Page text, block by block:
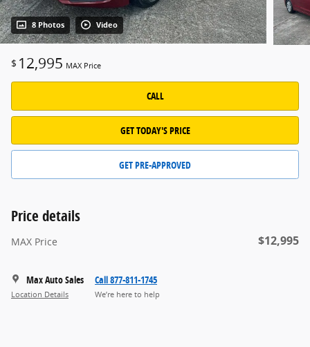
8 Photos Video
$ 12,995 MAX Price
CALL
GET TODAY'S PRICE
GET PRE-APPROVED
Price details
MAX Price $12,995
Max Auto Sales
Location Details
Call 877-811-1745
We’re here to help